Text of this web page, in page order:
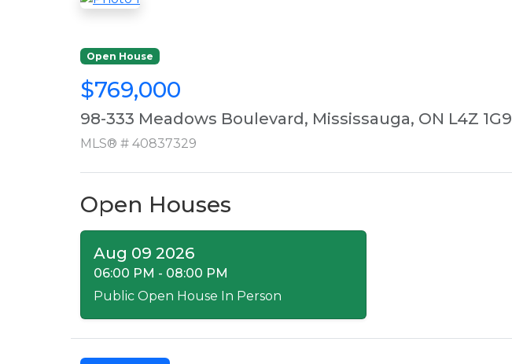
Open House
$769,000
98-333 Meadows Boulevard, Mississauga, ON L4Z 1G9
MLS® # 40837329
Open Houses
Aug 09 2026
06:00 PM - 08:00 PM
Public Open House In Person